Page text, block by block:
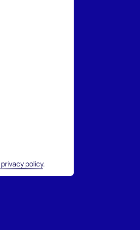
privacy policy.